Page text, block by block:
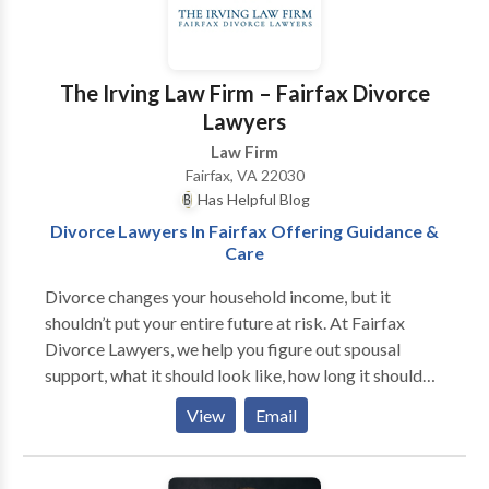
The Irving Law Firm – Fairfax Divorce
Lawyers
Law Firm
Fairfax, VA 22030
Has Helpful Blog
Divorce Lawyers In Fairfax Offering Guidance &
Care
Divorce changes your household income, but it
shouldn’t put your entire future at risk. At Fairfax
Divorce Lawyers, we help you figure out spousal
support, what it should look like, how long it should
last, and whether it’s even necessary. Some people
need time to rebuild financially after years out of the
workforce. Others find themselves being asked to
pay too much for too long. We’ve handled both sides.
View Email